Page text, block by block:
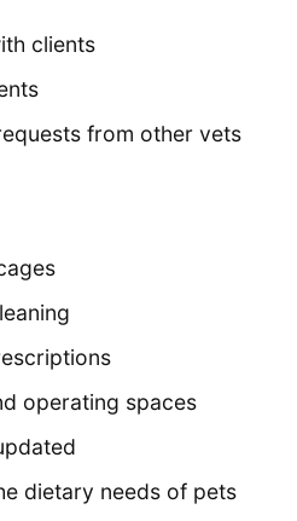
clients
from other vets
operating spaces
dietary needs of pets